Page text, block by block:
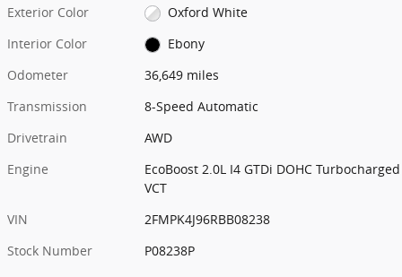
Exterior Color
Oxford White
Interior Color
Ebony
Odometer
36,649 miles
Transmission
8-Speed Automatic
Drivetrain
AWD
Engine
EcoBoost 2.0L I4 GTDi DOHC Turbocharged
VCT
VIN
2FMPK4J96RBB08238
Stock Number
P08238P